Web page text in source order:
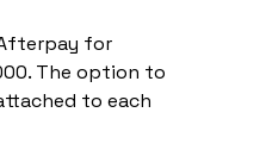
for
The option to
to each